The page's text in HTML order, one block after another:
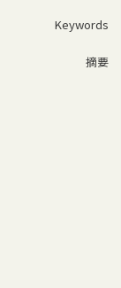
Keywords
摘要